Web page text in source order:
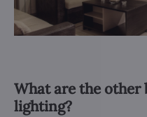
What are the
lighting?